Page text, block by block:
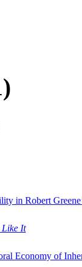
in Robert
Like It
Economy of